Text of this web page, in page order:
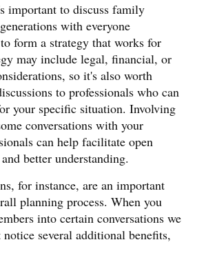
important to discuss family
with everyone
form a strategy that works for
may include legal, financial, or
so it's also worth
to professionals who can
your specific situation. Involving
conversations with your
can help facilitate open
better understanding.
for instance, are an important
planning process. When you
into certain conversations we
several additional benefits,